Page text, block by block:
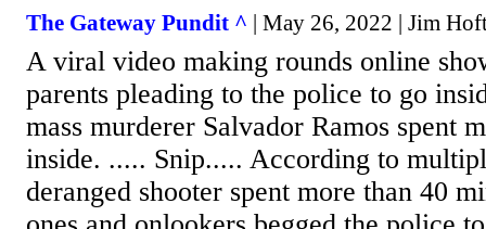
The Gateway Pundit ^ | May 26, 2022 | Jim
A viral video making rounds online
parents pleading to the police to go
mass murderer Salvador Ramos spent
inside. ..... Snip..... According to
deranged shooter spent more than 40